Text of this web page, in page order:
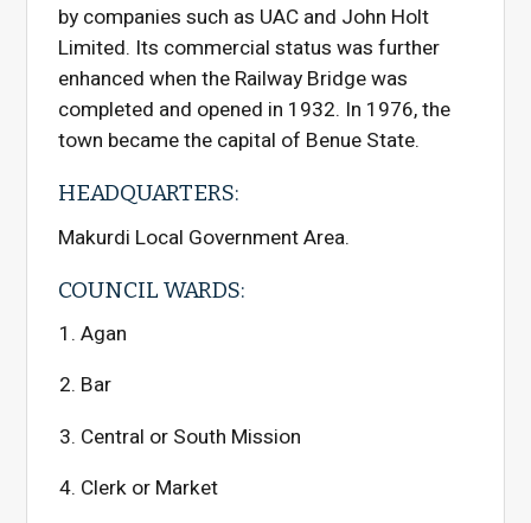
by companies such as UAC and John Holt
Limited. Its commercial status was further
enhanced when the Railway Bridge was
completed and opened in 1932. In 1976, the
town became the capital of Benue State.
HEADQUARTERS:
Makurdi Local Government Area.
COUNCIL WARDS:
Agan
Bar
Central or South Mission
Clerk or Market